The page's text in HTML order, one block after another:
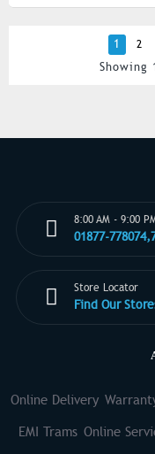
1 2
Showing
8:00 AM - 9:00
01877-
Store Locator
Find Our
Online Delivery
EMI Trams Online